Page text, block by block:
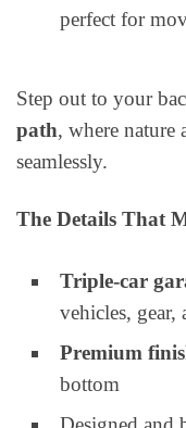
perfect for
Step out to your
path, where nature
seamlessly.
The Details That
Triple-car
vehicles, gear,
Premium
bottom